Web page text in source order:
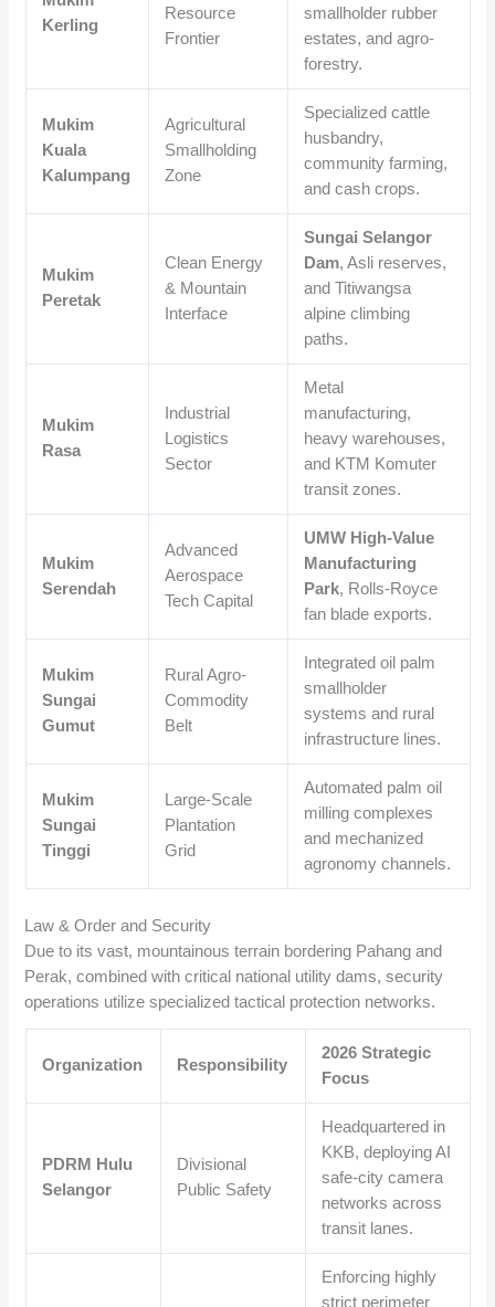
Kerling
Resource
Frontier
smallholder rubber
estates, and agro-
forestry.
Mukim
Kuala
Kalumpang
Agricultural
Smallholding
Zone
Specialized cattle
husbandry,
community farming,
and cash crops.
Mukim
Peretak
Clean Energy
& Mountain
Interface
Sungai Selangor
Dam, Asli reserves,
and Titiwangsa
alpine climbing
paths.
Mukim
Rasa
Industrial
Logistics
Sector
Metal
manufacturing,
heavy warehouses,
and KTM Komuter
transit zones.
Mukim
Serendah
Advanced
Aerospace
Tech Capital
UMW High-Value
Manufacturing
Park, Rolls-Royce
fan blade exports.
Mukim
Sungai
Gumut
Rural Agro-
Commodity
Belt
Integrated oil palm
smallholder
systems and rural
infrastructure lines.
Mukim
Sungai
Tinggi
Large-Scale
Plantation
Grid
Automated palm oil
milling complexes
and mechanized
agronomy channels.
Law & Order and Security
Due to its vast, mountainous terrain bordering Pahang and
Perak, combined with critical national utility dams, security
operations utilize specialized tactical protection networks.
Organization Responsibility
2026 Strategic
Focus
PDRM Hulu
Selangor
Divisional
Public Safety
Headquartered in
KKB, deploying AI
safe-city camera
networks across
transit lanes.
Enforcing highly
strict perimeter